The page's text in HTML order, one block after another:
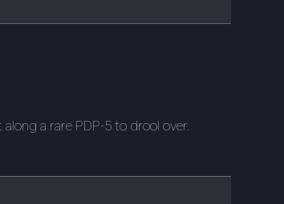
a rare PDP-5 to drool over.